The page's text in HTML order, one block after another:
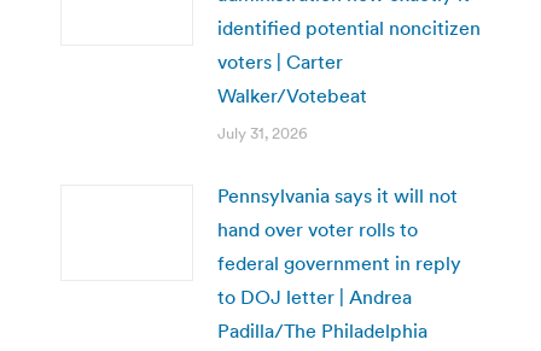
identified potential noncitizen
voters | Carter
Walker/Votebeat
July 31, 2026
Pennsylvania says it will not
hand over voter rolls to
federal government in reply
to DOJ letter | Andrea
Padilla/The Philadelphia